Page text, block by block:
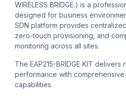
WIRELESS BRIDGE.) is a
designed for business
SDN platform provides
zero-touch provisioning, and
monitoring across all sites.
The EAP215-BRIDGE KIT
performance with comprehensive
capabilities.